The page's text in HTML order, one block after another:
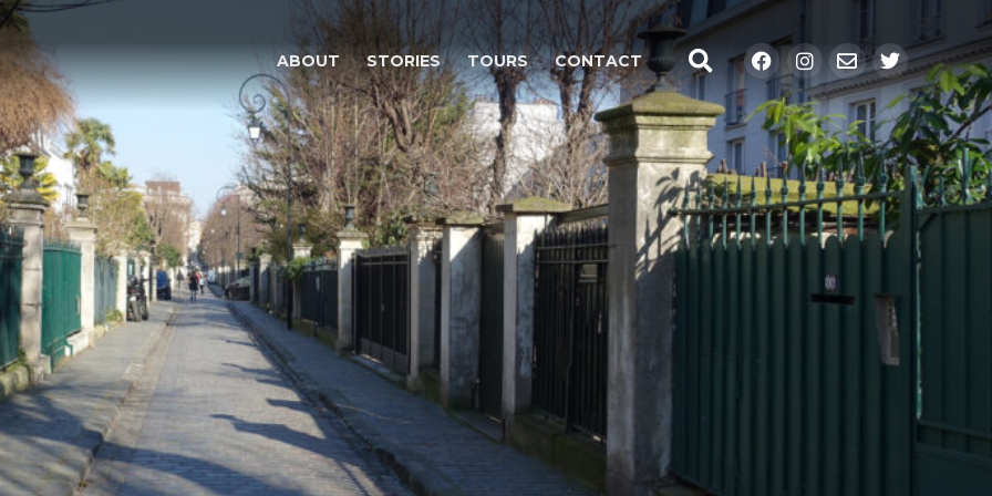
ABOUT STORIES TOURS CONTACT Search
Facebook
Instagram
Envelope
Twitter